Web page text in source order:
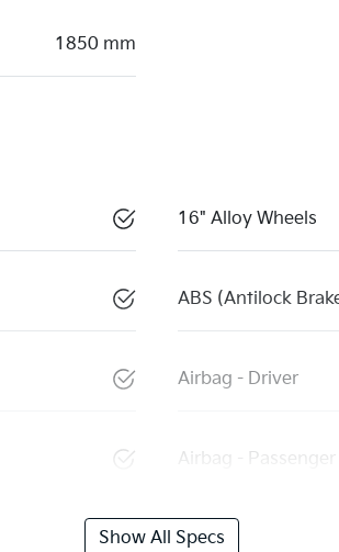
1850 mm
16" Alloy Wheels
ABS (Antilock
Airbag - Driver
Airbag - Passenger
Show All Specs